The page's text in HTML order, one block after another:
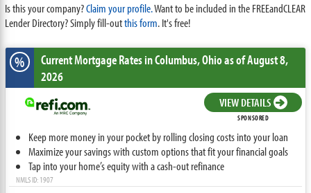
Is this your company?Claim your profile.Want to be included in the FREEandCLEAR
Lender Directory? Simply fill-outthis form. It's free!
% Current Mortgage Ratesin Columbus,Ohioas of August 8,
2026
VIEW DETAILS
SPONSORED
Keep more money in your pocket by rolling closing costs into your loan
Maximize your savings with custom options that fit your financial goals
Tap into your home’s equity with a cash-out refinance
NMLS ID: 1907